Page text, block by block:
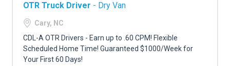
OTR Truck Driver - Dry Van
Cary, NC
CDL-A OTR Drivers - Earn up to .60 CPM! Flexible
Scheduled Home Time! Guaranteed $1000/Week for
Your First 60 Days!